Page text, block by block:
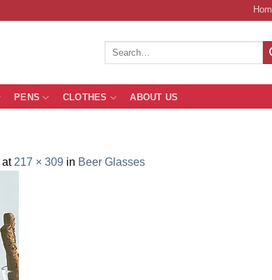
Search
PENS CLOTHES ABOUT US
at 217 × 309 in Beer Glasses